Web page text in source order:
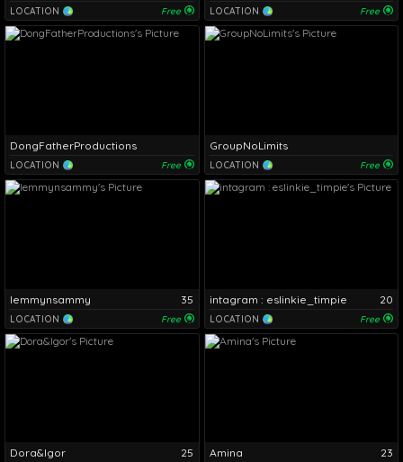
LOCATION Free LOCATION Free
DongFatherProductions
LOCATION Free
GroupNoLimits
LOCATION Free
lemmynsammy 35
LOCATION Free
intagram : eslinkie_timpie 20
LOCATION Free
Dora&Igor 25 Amina 23